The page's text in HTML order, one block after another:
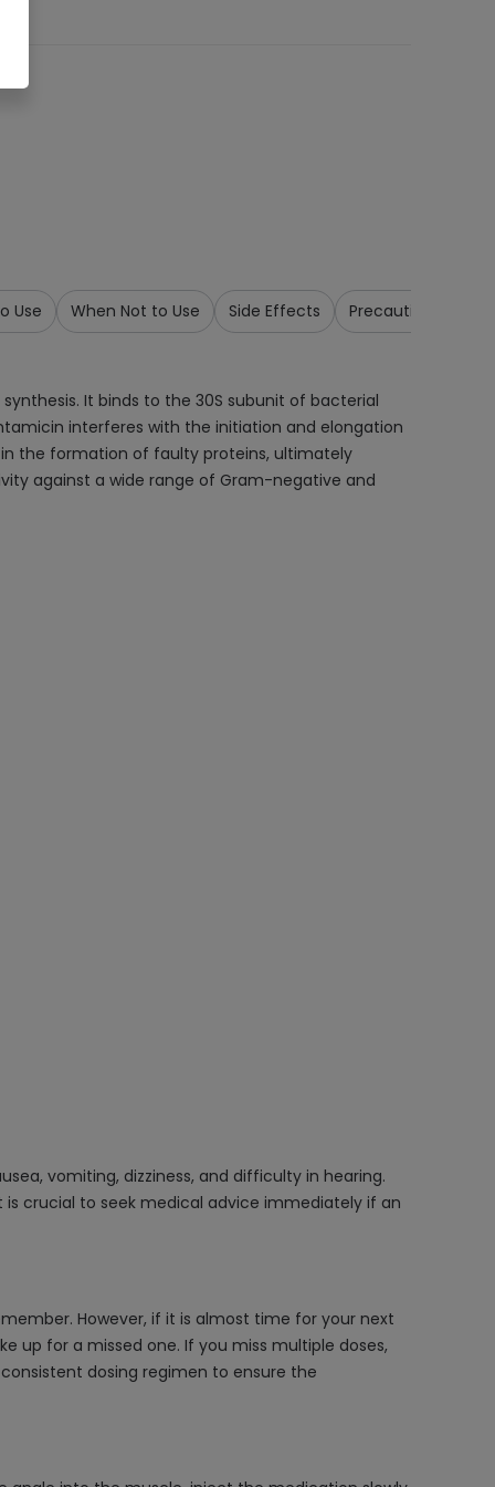
Use When Not to Use Side Effects Precautions &
It binds to the 30S subunit of bacterial
interferes with the initiation and elongation
the formation of faulty proteins, ultimately
against a wide range of Gram-negative and
vomiting, dizziness, and difficulty in hearing.
crucial to seek medical advice immediately if an
However, if it is almost time for your next
up for a missed one. If you miss multiple doses,
dosing regimen to ensure the